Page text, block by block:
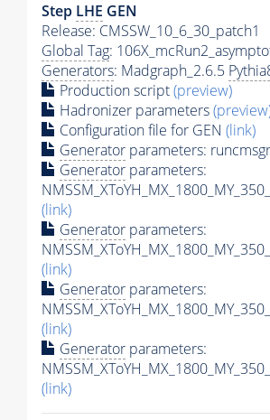
Step LHE GEN
Release: CMSSW_10_6_30_patch1
Global Tag:
Generators: Madgraph_2.6.5
Production script(preview)
Hadronizer parameters
Configuration file for GEN (link)
Generator parameters:
Generator parameters:
(link)
Generator parameters:
(link)
Generator parameters:
(link)
Generator parameters:
(link)